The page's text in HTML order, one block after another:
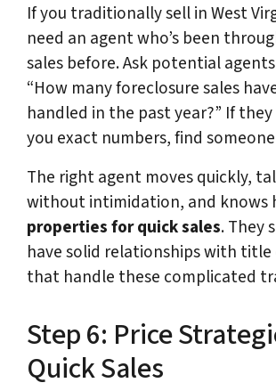
If you traditionally sell in West
need an agent who’s been
sales before. Ask potential
“How many foreclosure sales
handled in the past year?” If
you exact numbers, find
The right agent moves quickly,
without intimidation, and knows
properties for quick sales. They
have solid relationships with title
that handle these complicated
Step 6: Price
Quick Sales